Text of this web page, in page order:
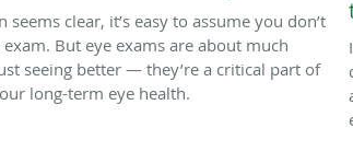
seems clear, it’s easy to assume you don’t
exam. But eye exams are about much
seeing better — they’re a critical part of
long-term eye health.